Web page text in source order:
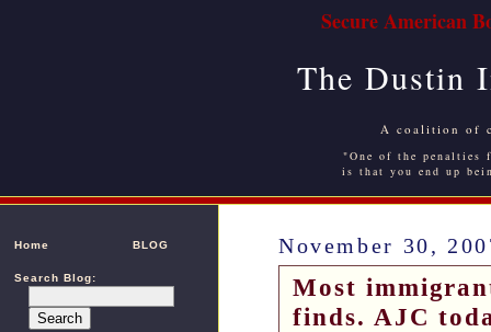
Secure American
The Dustin
A coalition of
"One of the
is that you end up
Home BLOG
Search Blog:
November 30,
Most
finds. AJC